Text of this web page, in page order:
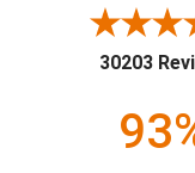
30203